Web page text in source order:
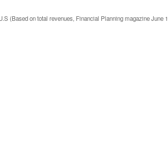
(Based on total revenues, Financial Planning magazine June